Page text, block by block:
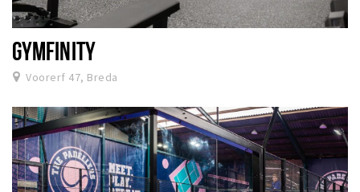
GYMFINITY
Voorerf 47, Breda